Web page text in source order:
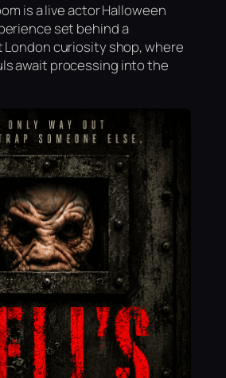
is a live actor Halloween
set behind a
London curiosity shop, where
await processing into the